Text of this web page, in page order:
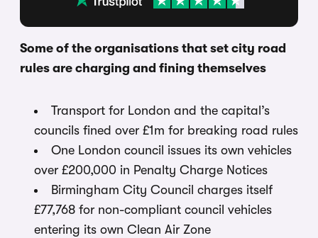
Some of the organisations that set city road
rules are charging and fining themselves
Transport for London and the capital’s
councils fined over £1m for breaking road rules
One London council issues its own vehicles
over £200,000 in Penalty Charge Notices
Birmingham City Council charges itself
£77,768 for non-compliant council vehicles
entering its own Clean Air Zone